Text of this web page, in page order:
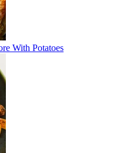
With Potatoes